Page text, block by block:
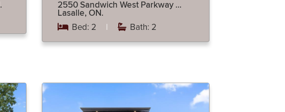
2550 Sandwich West Parkway …
Lasalle, ON.
Bed: 2 | Bath: 2